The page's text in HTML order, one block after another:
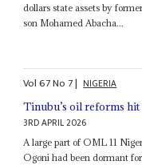
dollars state assets by
son Mohamed Abacha...
Vol67No 7| NIGERIA
Tinubu’s oil reforms hit
3RD APRIL 2026
A large part of OML 11
Ogoni had been dormant